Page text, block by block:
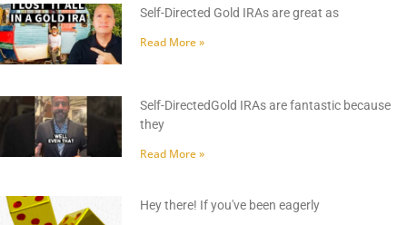
Self-Directed Gold IRAs are great as
Read More »
Self-DirectedGold IRAs are fantastic because
they
Read More »
Hey there! If you've been eagerly